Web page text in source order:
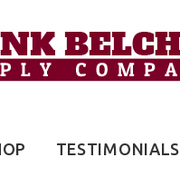
TESTIMONIALS